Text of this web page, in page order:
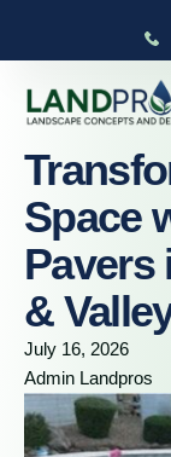
Space
Pavers
&
July 16, 2026
Admin Landpros